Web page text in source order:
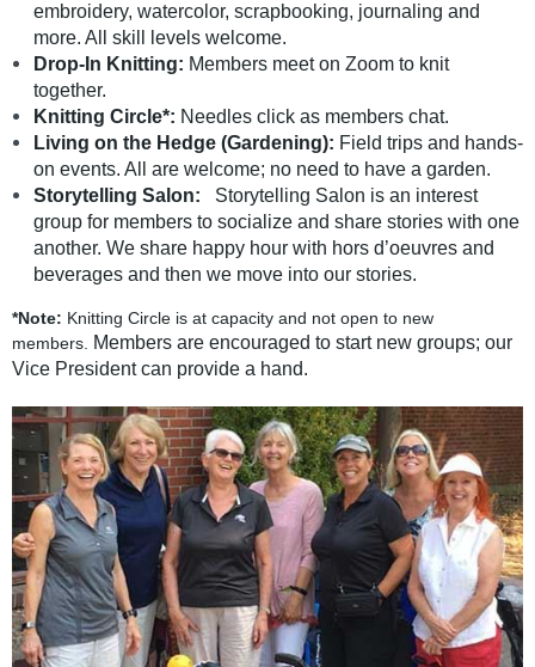
embroidery, watercolor, scrapbooking, journaling and
more. All skill levels welcome.
Drop-In Knitting: Members meet on Zoom to knit
together.
Knitting Circle*: Needles click as members chat.
Living on the Hedge (Gardening): Field trips and hands-
on events. All are welcome; no need to have a garden.
Storytelling Salon:
Storytelling Salon is an interest
group for members to socialize and share stories with one
another. We share happy hour with hors d’oeuvres and
beverages and then we move into our stories.
*Note: Knitting Circle is at capacity and not open to new
members. Members are encouraged to start new groups; our
Vice President can provide a hand.